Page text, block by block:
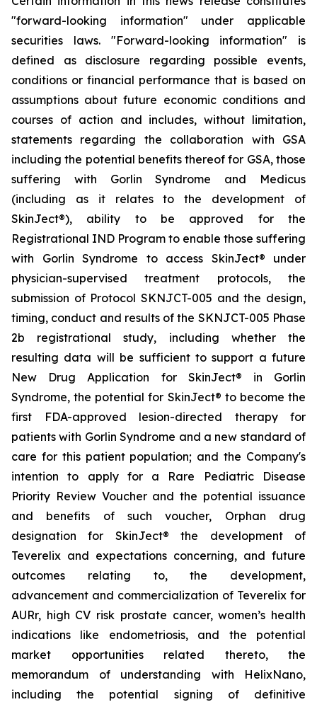
"forward-looking information" under applicable
securities laws. "Forward-looking information" is
defined as disclosure regarding possible events,
conditions or financial performance that is based on
assumptions about future economic conditions and
courses of action and includes, without limitation,
statements regarding the collaboration with GSA
including the potential benefits thereof for GSA, those
suffering with Gorlin Syndrome and Medicus
(including as it relates to the development of
SkinJect®), ability to be approved for the
Registrational IND Program to enable those suffering
with Gorlin Syndrome to access SkinJect® under
physician-supervised treatment protocols, the
submission of Protocol SKNJCT-005 and the design,
timing, conduct and results of the SKNJCT-005 Phase
2b registrational study, including whether the
resulting data will be sufficient to support a future
New Drug Application for SkinJect® in Gorlin
Syndrome, the potential for SkinJect® to become the
first FDA-approved lesion-directed therapy for
patients with Gorlin Syndrome and a new standard of
care for this patient population; and the Company's
intention to apply for a Rare Pediatric Disease
Priority Review Voucher and the potential issuance
and benefits of such voucher, Orphan drug
designation for SkinJect® the development of
Teverelix and expectations concerning, and future
outcomes relating to, the development,
advancement and commercialization of Teverelix for
AURr, high CV risk prostate cancer, women’s health
indications like endometriosis, and the potential
market opportunities related thereto, the
memorandum of understanding with HelixNano,
including the potential signing of definitive